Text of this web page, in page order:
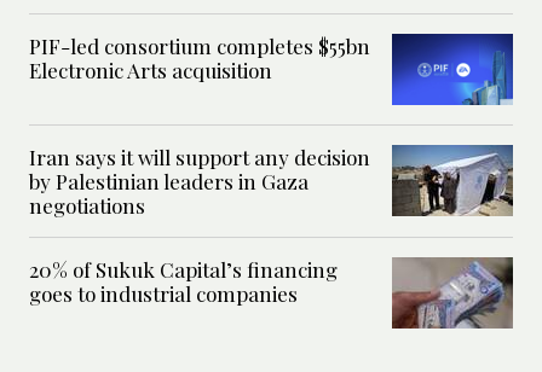
PIF-led consortium completes $55bn
Electronic Arts acquisition
Iran says it will support any decision
by Palestinian leaders in Gaza
negotiations
20% of Sukuk Capital’s financing
goes to industrial companies